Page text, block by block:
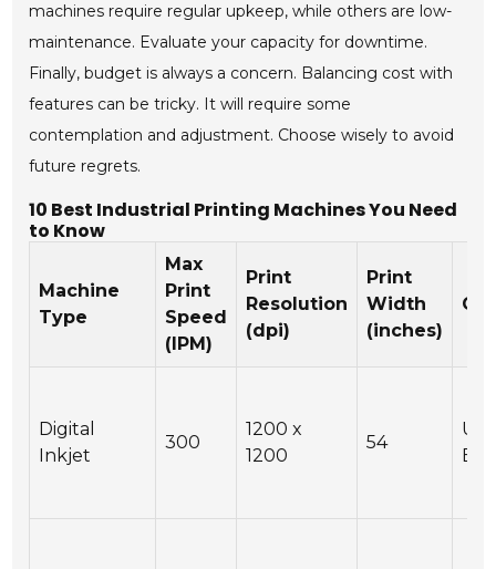
machines require regular upkeep, while others are low-
maintenance. Evaluate your capacity for downtime.
Finally, budget is always a concern. Balancing cost with
features can be tricky. It will require some
contemplation and adjustment. Choose wisely to avoid
future regrets.
10 Best Industrial Printing Machines You Need
to Know
Machine
Type
Max
Print
Speed
(IPM)
Print
Resolution
(dpi)
Print
Width
(inches)
Digital
Inkjet
300
1200 x
1200
54